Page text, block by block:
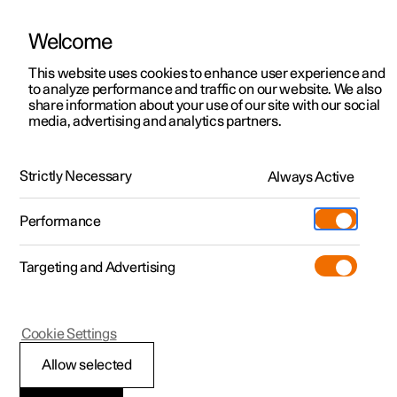
ManualVideo gallerySoftware updates
Polestar 2 - 2022
Climate control -
Welcome
This website uses cookies to enhance user experience and
to analyze performance and traffic on our website. We also
share information about your use of our site with our social
media, advertising and analytics partners.
Strictly Necessary Always Active
Performance
Targeting and Advertising
Allow selected
Cookie Settings